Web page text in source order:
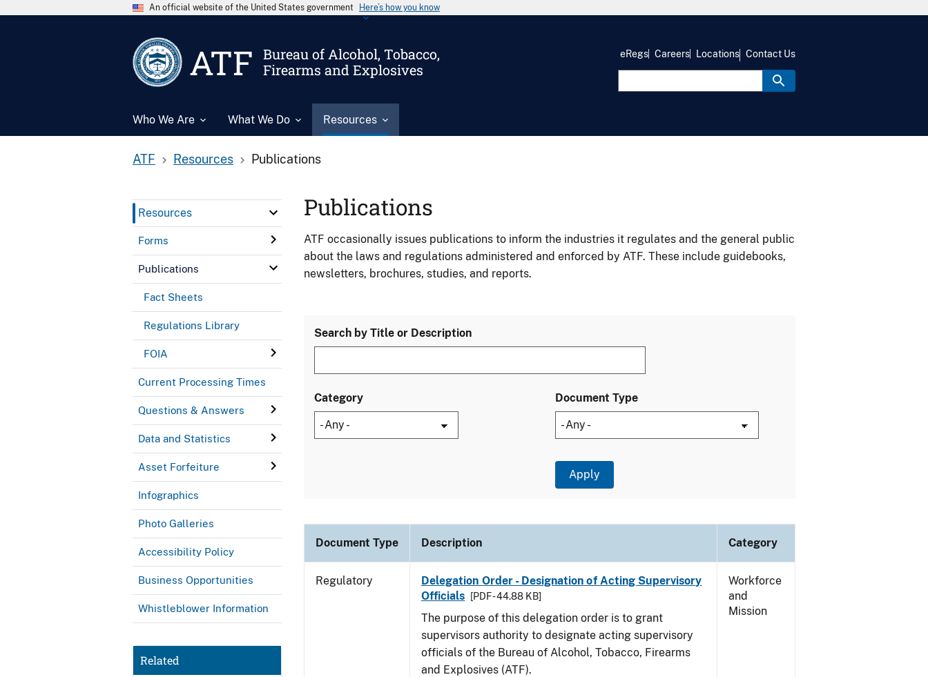
An official website of the United States government Here’s how you know
ATF
Bureau of Alcohol, Tobacco,
Firearms and Explosives
Who We Are What We Do Resources
eRegs Careers Locations Contact Us
ATF Resources Publications
Resources
Forms
Publications
Fact Sheets
Regulations Library
FOIA
Current Processing Times
Questions & Answers
Data and Statistics
Asset Forfeiture
Infographics
Photo Galleries
Accessibility Policy
Business Opportunities
Whistleblower Information
Related
Publications
ATF occasionally issues publications to inform the industries it regulates and the general public
about the laws and regulations administered and enforced by ATF. These include guidebooks,
newsletters, brochures, studies, and reports.
Search by Title or Description
Category Document Type
Document Type Description Category
Regulatory
Delegation Order - Designation of Acting Supervisory
Officials
[PDF - 44.88 KB]
The purpose of this delegation order is to grant
supervisors authority to designate acting supervisory
officials of the Bureau of Alcohol, Tobacco, Firearms
and Explosives (ATF).
Workforce
and
Mission